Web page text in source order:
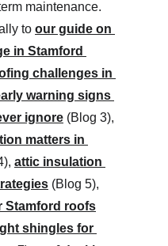
maintenance.
to our guide on
in Stamford
challenges in
warning signs
ignore (Blog 3),
matters in
attic insulation
(Blog 5),
Stamford roofs
shingles for